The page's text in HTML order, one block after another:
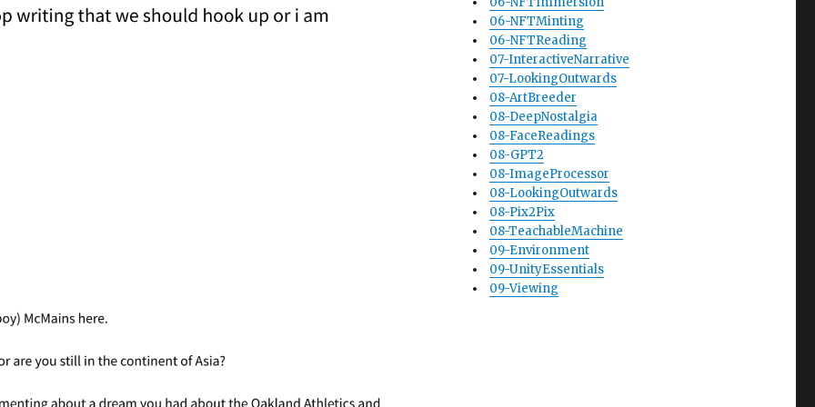
06-NFTMinting
06-NFTReading
07-InteractiveNarrative
07-LookingOutwards
08-ArtBreeder
08-DeepNostalgia
08-FaceReadings
08-GPT2
08-ImageProcessor
08-LookingOutwards
08-Pix2Pix
08-TeachableMachine
09-Environment
09-UnityEssentials
09-Viewing